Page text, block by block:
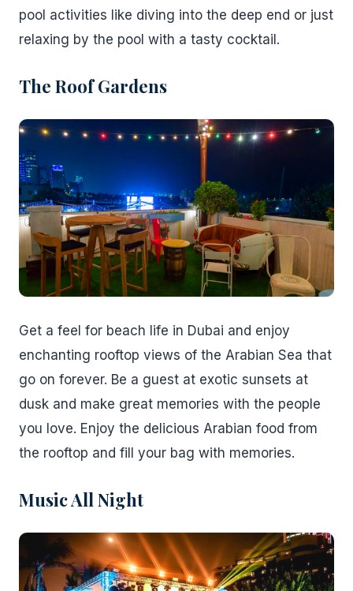
pool activities like diving into the deep end or just
relaxing by the pool with a tasty cocktail.
The Roof Gardens
Get a feel for beach life in Dubai and enjoy
enchanting rooftop views of the Arabian Sea that
go on forever. Be a guest at exotic sunsets at
dusk and make great memories with the people
you love. Enjoy the delicious Arabian food from
the rooftop and fill your bag with memories.
Music All Night